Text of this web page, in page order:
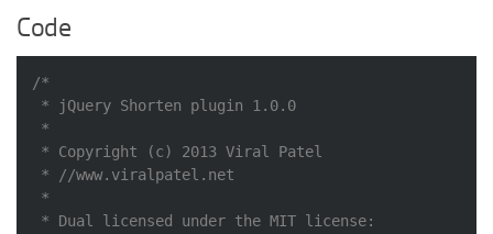
Code
/*
* jQuery Shorten plugin 1.0.0
*
* Copyright (c) 2013 Viral Patel
* //www.viralpatel.net
*
* Dual licensed under the MIT license: